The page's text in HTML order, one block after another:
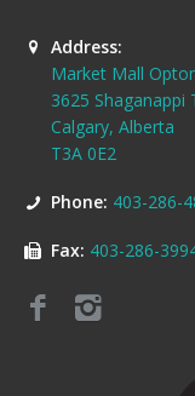
Address:
Market Mall
3625
Calgary, Alberta
T3A 0E2
Phone: 403-286-
Fax: 403-286-